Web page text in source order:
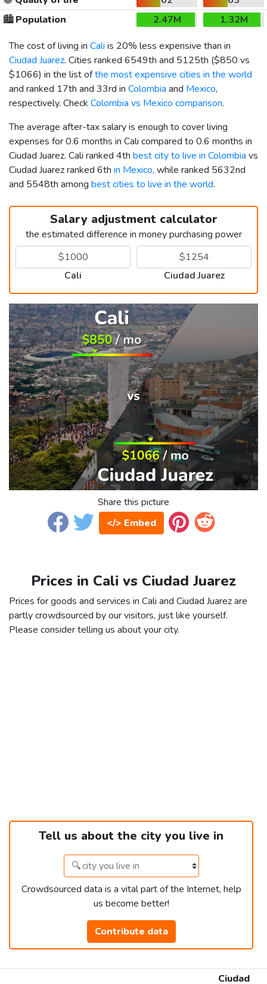
🏙️Population 2.47M
1.32M
The cost of living in Cali is 20% less expensive than in
Ciudad Juarez. Cities ranked 6549th and 5125th ($850 vs
$1066) in the list ofthe most expensive cities in the world
and ranked 17th and 33rd in Colombia and Mexico,
respectively. Check Colombia vs Mexico comparison.
The average after-tax salary is enough to cover living
expenses for 0.6 months in Cali compared to 0.6 months in
Ciudad Juarez. Cali ranked 4th best city to live in Colombia vs
Ciudad Juarez ranked 6th in Mexico, while ranked 5632nd
and 5548th among best cities to live in the world.
Salary adjustment calculator
the estimated difference in money purchasing power
Cali Ciudad Juarez
Share this picture
</> Embed
Prices in Cali vs Ciudad Juarez
Prices for goods and services in Cali and Ciudad Juarez are
partly crowdsourced by our visitors, just like yourself.
Please consider telling us about your city.
Tell us about the city you live in
Crowdsourced data is a vital part of the Internet, help
us become better!
Contribute data
Ciudad